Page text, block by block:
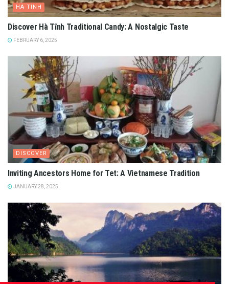
HA TINH
Discover Hà Tĩnh Traditional Candy: A Nostalgic Taste
FEBRUARY 6, 2025
DISCOVER
Inviting Ancestors Home for Tet: A Vietnamese Tradition
JANUARY 28, 2025